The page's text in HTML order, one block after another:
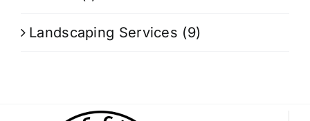
Landscaping Services (9)